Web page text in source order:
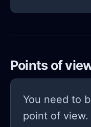
Points of
You need to
point of view.